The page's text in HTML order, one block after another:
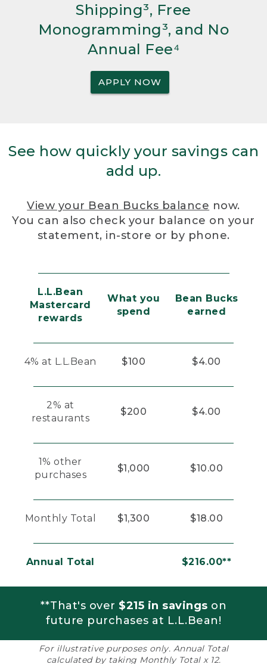
Shipping³, Free
Monogramming³, and No
Annual Fee⁴
APPLY NOW
See how quickly your savings can
add up.
View your Bean Bucks balance now.
You can also check your balance on your
statement, in-store or by phone.
L.L.Bean
Mastercard
rewards
What you
spend
Bean Bucks
earned
4% at L.L.Bean $100 $4.00
2% at
restaurants
$200 $4.00
1% other
purchases
$1,000 $10.00
Monthly Total $1,300 $18.00
Annual Total $216.00**
**That's over $215 in savings on
future purchases at L.L.Bean!
For illustrative purposes only. Annual Total
calculated by taking Monthly Total x 12.